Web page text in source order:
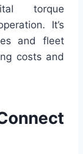
torque
It’s
and fleet
costs and